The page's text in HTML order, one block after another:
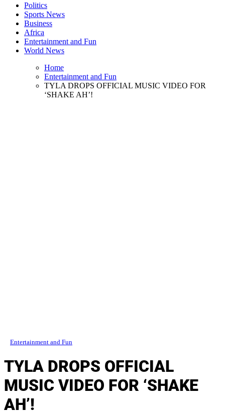
Politics
Sports News
Business
Africa
Entertainment and Fun
World News
Home
Entertainment and Fun
TYLA DROPS OFFICIAL MUSIC VIDEO FOR
‘SHAKE AH’!
Entertainment and Fun
TYLA DROPS OFFICIAL
MUSIC VIDEO FOR ‘SHAKE
AH’!